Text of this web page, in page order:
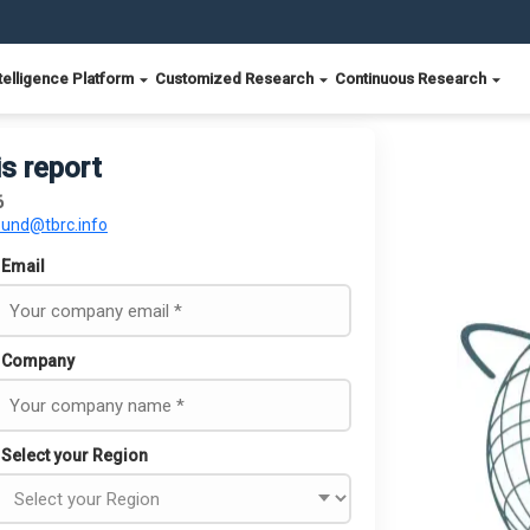
Platform Customized Research Continuous Research
report
Email
Company
Select your Region